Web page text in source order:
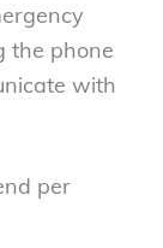
the phone
with
per